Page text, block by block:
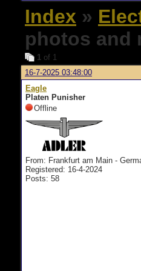
Index »
photos and
1 of 1
16-7-2025 03:48:00
Eagle
Platen Punisher
Offline
From: Frankfurt am Main -
Registered: 16-4-2024
Posts: 58